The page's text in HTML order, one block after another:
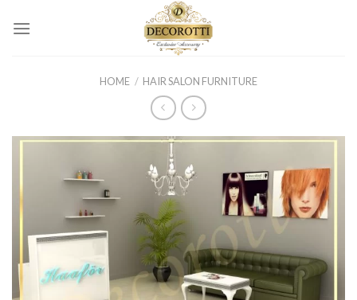
HOME / HAIR SALON FURNITURE